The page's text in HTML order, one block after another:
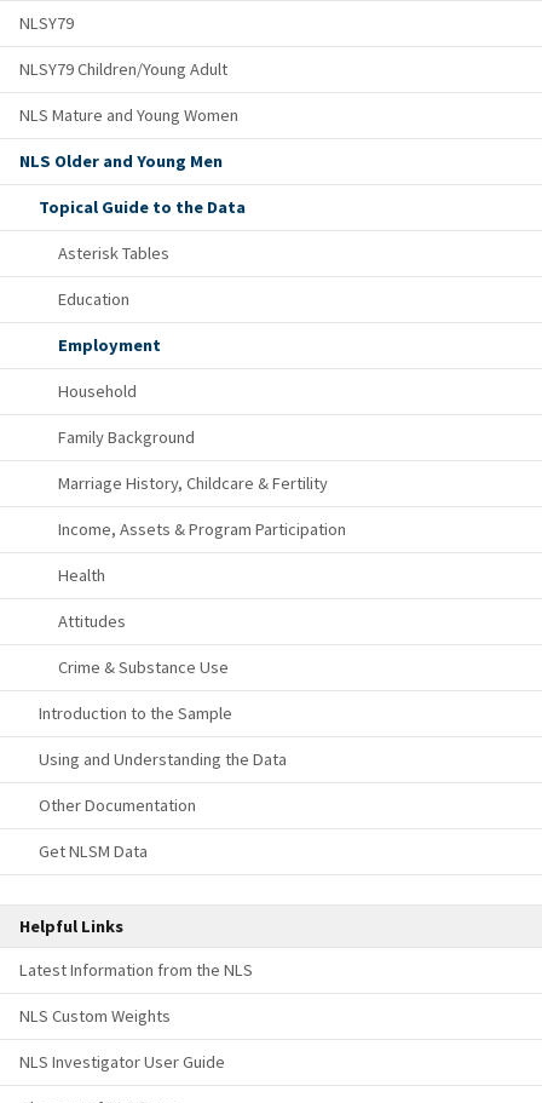
NLSY79
NLSY79 Children/Young Adult
NLS Mature and Young Women
NLS Older and Young Men
Topical Guide to the Data
Asterisk Tables
Education
Employment
Household
Family Background
Marriage History, Childcare & Fertility
Income, Assets & Program Participation
Health
Attitudes
Crime & Substance Use
Introduction to the Sample
Using and Understanding the Data
Other Documentation
Get NLSM Data
Helpful Links
Latest Information from the NLS
NLS Custom Weights
NLS Investigator User Guide